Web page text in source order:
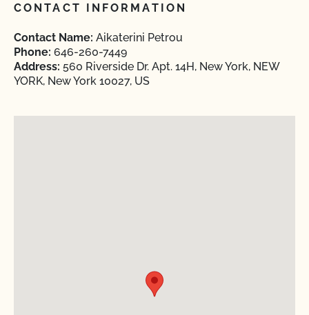
CONTACT INFORMATION
Contact Name: Aikaterini Petrou
Phone: 646-260-7449
Address: 560 Riverside Dr. Apt. 14H, New York, NEW
YORK, New York 10027, US